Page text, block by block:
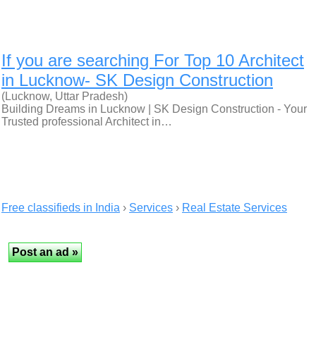
If you are searching For Top 10 Architect
in Lucknow- SK Design Construction
(Lucknow, Uttar Pradesh)
Building Dreams in Lucknow | SK Design Construction - Your
Trusted professional Architect in…
Free classifieds in India › Services › Real Estate Services